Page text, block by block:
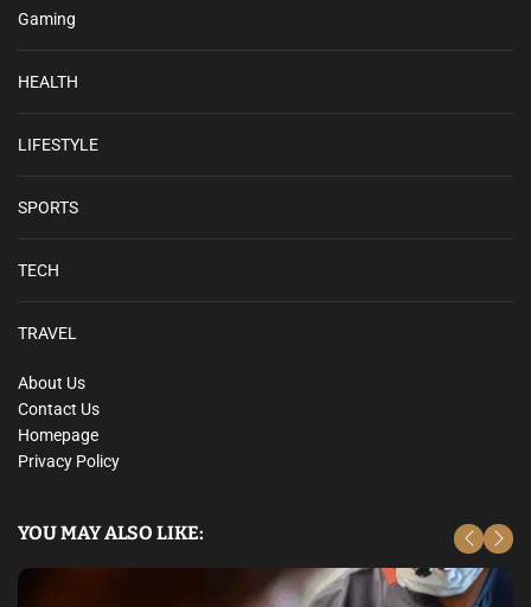
Gaming
HEALTH
LIFESTYLE
SPORTS
TECH
TRAVEL
About Us
Contact Us
Homepage
Privacy Policy
YOU MAY ALSO LIKE: